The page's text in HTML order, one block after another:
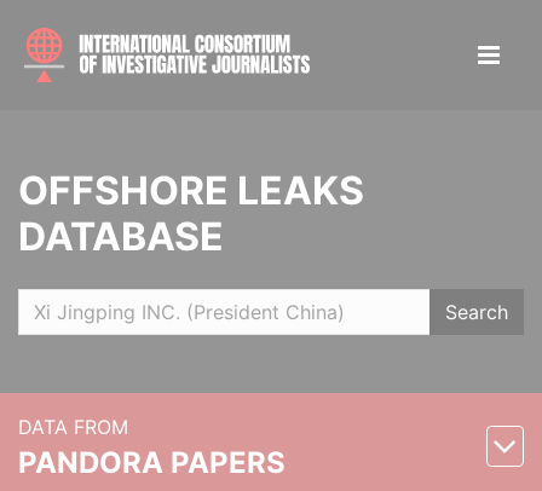
OFFSHORE LEAKS
DATABASE
Search
DATA FROM
PANDORA PAPERS